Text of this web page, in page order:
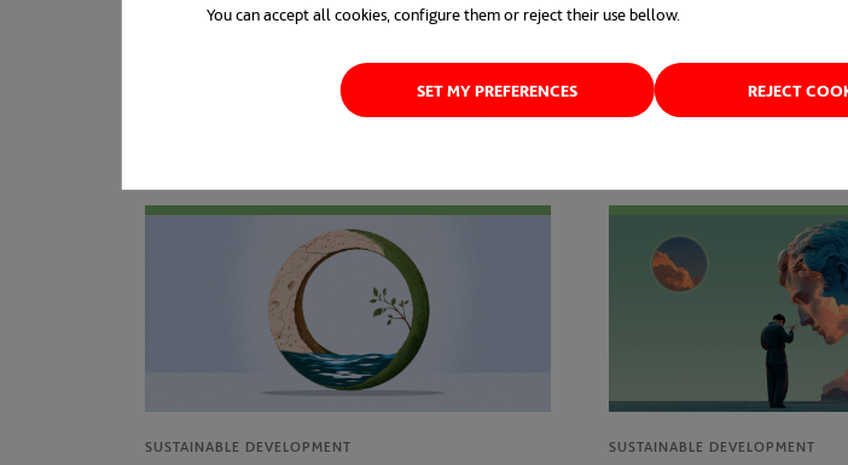
You can accept all cookies, configure them or reject their use bellow.
SET MY PREFERENCES REJECT